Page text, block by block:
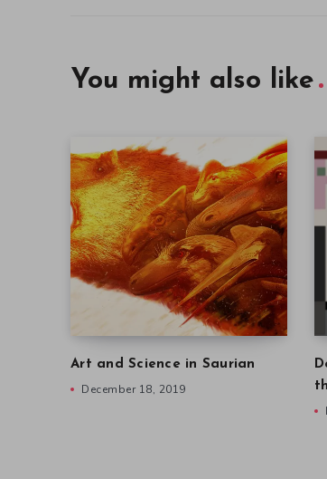
You might also like
Art and Science in Saurian
December 18, 2019